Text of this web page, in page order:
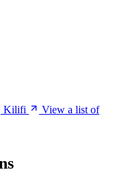
Kilifi
View a list of